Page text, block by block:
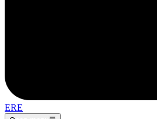
ERE